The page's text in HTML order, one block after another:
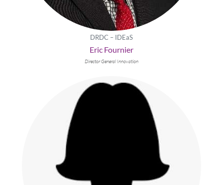
DRDC – IDEaS
Eric Fournier
Director General Innovation